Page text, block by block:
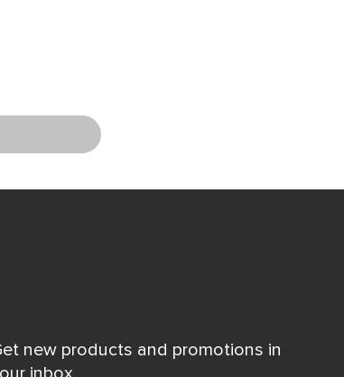
new products and promotions in
inbox.